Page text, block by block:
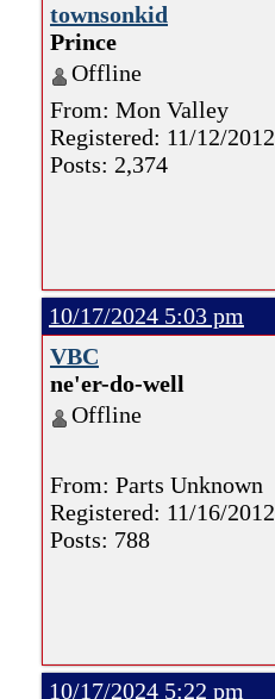
townsonkid
Prince
Offline
From: Mon Valley
Registered: 11/12/2012
Posts: 2,374
10/17/2024 5:03 pm
VBC
ne'er-do-well
Offline
From: Parts Unknown
Registered: 11/16/2012
Posts: 788
10/17/2024 5:22 pm